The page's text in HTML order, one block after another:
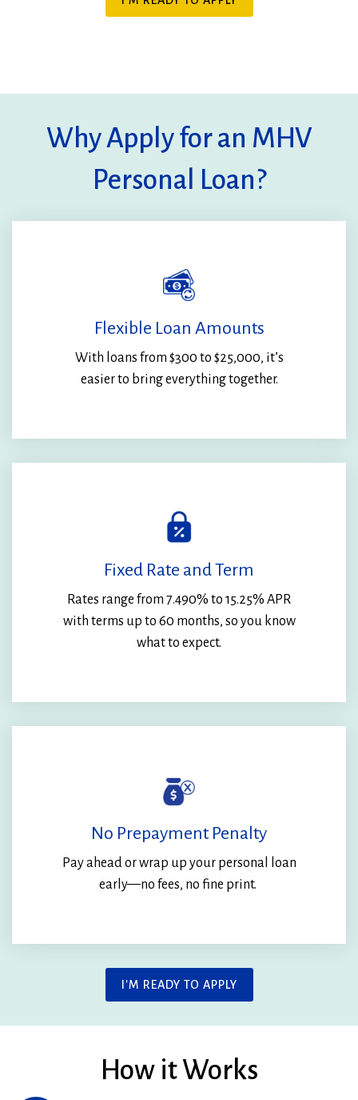
IN
Why Apply for an MHV
Personal Loan?
Flexible Loan Amounts
With loans from $300 to $25,000, it’s
easier to bring everything together.
Fixed Rate and Term
Rates range from 7.490% to 15.25% APR
with terms up to 60 months, so you know
what to expect.
No Prepayment Penalty
Pay ahead or wrap up your personal loan
early—no fees, no fine print.
I'M READY TO APPLY
How it Works